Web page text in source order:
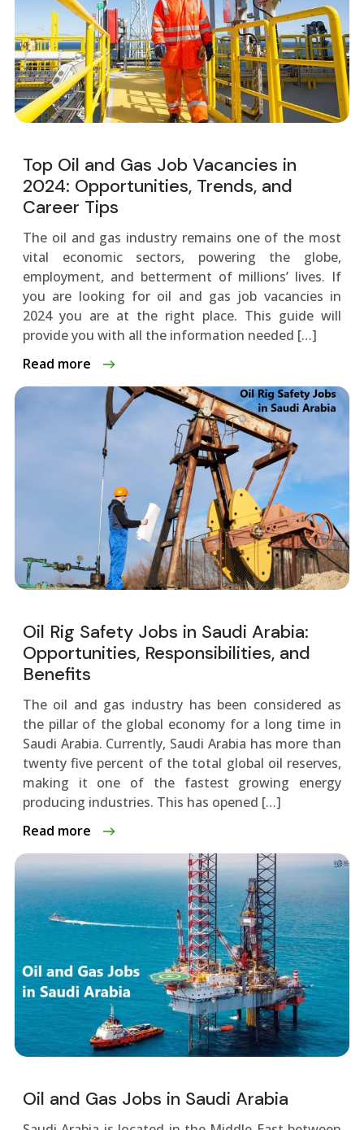
Top Oil and Gas Job Vacancies in
2024: Opportunities, Trends, and
Career Tips
The oil and gas industry remains one of the most
vital economic sectors, powering the globe,
employment, and betterment of millions’ lives. If
you are looking for oil and gas job vacancies in
2024 you are at the right place. This guide will
provide you with all the information needed […]
Read more
Oil Rig Safety Jobs in Saudi Arabia:
Opportunities, Responsibilities, and
Benefits
The oil and gas industry has been considered as
the pillar of the global economy for a long time in
Saudi Arabia. Currently, Saudi Arabia has more than
twenty five percent of the total global oil reserves,
making it one of the fastest growing energy
producing industries. This has opened […]
Read more
Oil and Gas Jobs in Saudi Arabia